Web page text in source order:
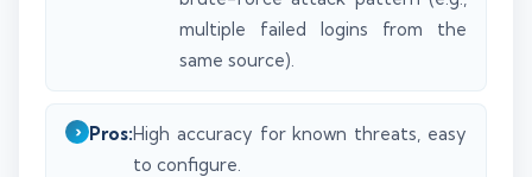
multiple failed logins from the
same source).
Pros:High accuracy for known threats, easy
to configure.